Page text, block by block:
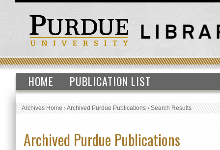
HOME PUBLICATION LIST
Archives Home›Archived Purdue Publications›Search Results
Archived Purdue Publications